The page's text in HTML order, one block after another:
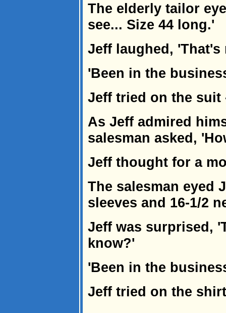
The elderly tailor
see... Size 44 long.'
Jeff laughed,
'Been in the
Jeff tried on the suit
As Jeff admired
salesman asked,
Jeff thought for a
The salesman eyed
sleeves and 16-1/2
Jeff was surprised,
know?'
'Been in the
Jeff tried on the